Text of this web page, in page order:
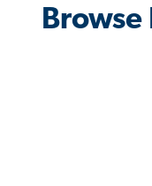
Browse